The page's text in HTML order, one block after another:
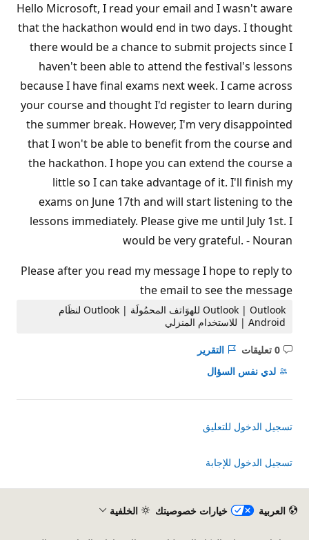
ل
سُ
م
ع
Hello Microsoft, I read your email and I wasn't aware
that the hackathon would end in two days. I thought
there would be a chance to submit projects since I
haven't been able to attend the festival's lessons
because I have final exams next week. I came across
your course and thought I'd register to learn during
the summer break. However, I'm very disappointed
that I won't be able to benefit from the course and
the hackathon. I hope you can extend the course a
little so I can take advantage of it. I'll finish my
exams on June 17th and will start listening to the
lessons immediately. Please give me until July 1st. I
would be very grateful. - Nouran
Please after you read my message I hope to reply to
the email to see the message
Outlook | Outlook للهوَاتف المحمُولَة | Outlook لنظَام
Android | للاستخدام المنزلي
0 تعليقات ليست
هناك
التقرير
لدي نفس السؤال
تسجيل الدخول للتعليق
تسجيل الدخول للإجابة
العربية خيارات خصوصيتك الخلفية